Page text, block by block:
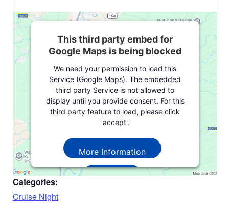
This third party embed for
Google Maps is being blocked
We need your permission to load this
Service (Google Maps). The embedded
third party Service is not allowed to
display until you provide consent. For this
third party feature to load, please click
'accept'.
More Information
Accept
Powered by
Categories:
Cruise Night